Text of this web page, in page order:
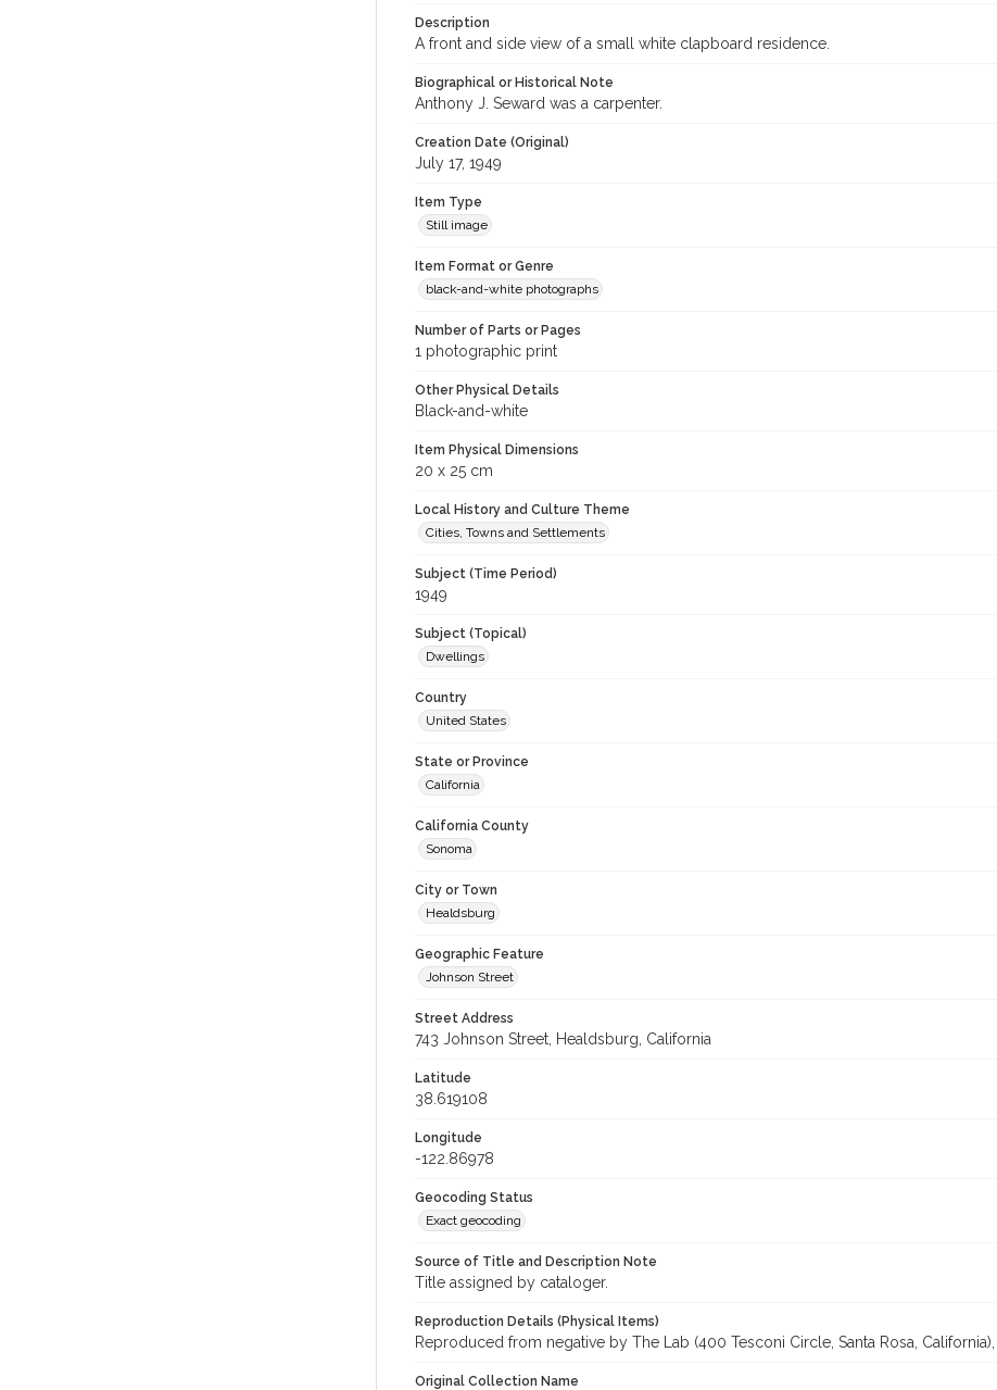
Description
A front and side view of a small white clapboard residence.
Biographical or Historical Note
Anthony J. Seward was a carpenter.
Creation Date (Original)
July 17, 1949
Item Type
Still image
Item Format or Genre
black-and-white photographs
Number of Parts or Pages
1 photographic print
Other Physical Details
Black-and-white
Item Physical Dimensions
20 x 25 cm
Local History and Culture Theme
Cities, Towns and Settlements
Subject (Time Period)
1949
Subject (Topical)
Dwellings
Country
United States
State or Province
California
California County
Sonoma
City or Town
Healdsburg
Geographic Feature
Johnson Street
Street Address
743 Johnson Street, Healdsburg, California
Latitude
38.619108
Longitude
-122.86978
Geocoding Status
Exact geocoding
Source of Title and Description Note
Title assigned by cataloger.
Reproduction Details (Physical Items)
Reproduced from negative by The Lab (400 Tesconi Circle, Santa Rosa,
Original Collection Name